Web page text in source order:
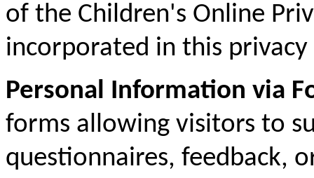
of the Children's Online
incorporated in this privacy
Personal Information via
forms allowing visitors to
questionnaires, feedback,